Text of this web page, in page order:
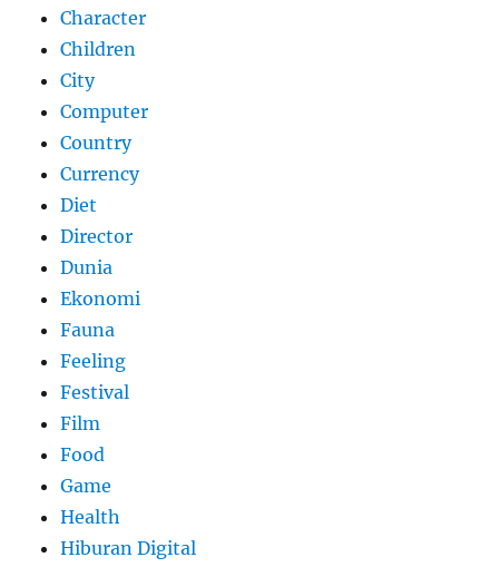
Character
Children
City
Computer
Country
Currency
Diet
Director
Dunia
Ekonomi
Fauna
Feeling
Festival
Film
Food
Game
Health
Hiburan Digital